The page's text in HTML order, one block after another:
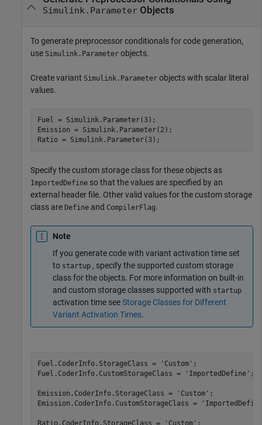
Simulink.Parameter Objects
To generate preprocessor conditionals for code generation,
use Simulink.Parameter objects.
Create variant Simulink.Parameter objects with scalar literal
values.
Fuel = Simulink.Parameter(3);
Emission = Simulink.Parameter(2);
Specify the custom storage class for these objects as
ImportedDefine so that the values are specified by an
external header file. Other valid values for the custom storage
class are Define and CompilerFlag.
Note
If you generate code with variant activation time set
to startup , specify the supported custom storage
class for the objects. For more information on built-in
and custom storage classes supported with startup
activation time seeStorage Classes for Different
Variant Activation Times.
Fuel.CoderInfo.StorageClass = 'Custom' ;
Fuel.CoderInfo.CustomStorageClass =
'ImportedDefine' ;
Emission.CoderInfo.StorageClass = 'Custom' ;
Emission.CoderInfo.CustomStorageClass =
Ratio.CoderInfo.StorageClass = 'Custom' ;